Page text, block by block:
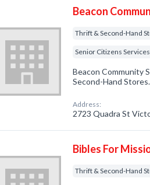
Beacon
Thrift & Second-Hand
Senior Citizens
Beacon Community
Second-Hand
Address:
2723 Quadra St
Bibles For
Thrift & Second-Hand